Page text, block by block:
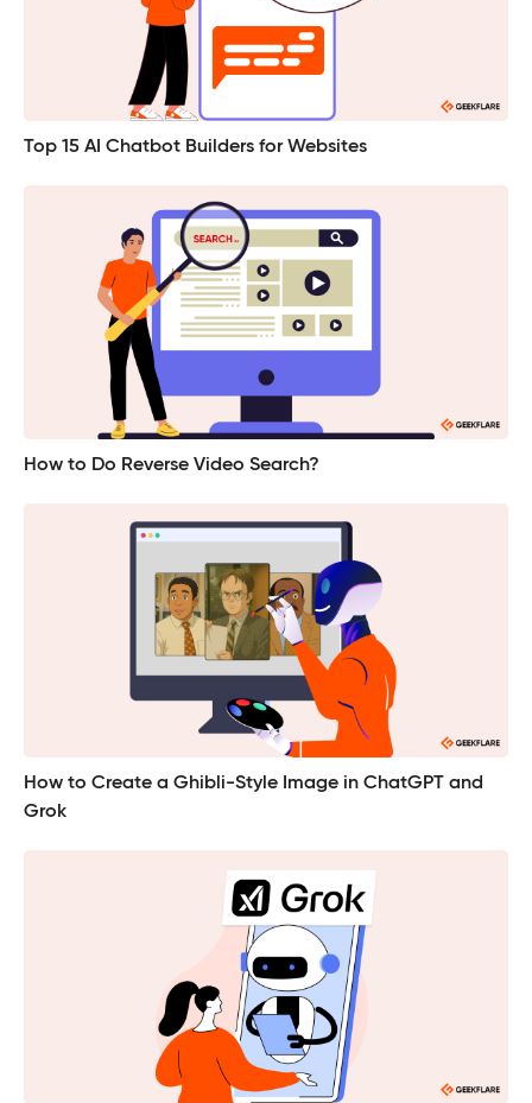
Top 15 AI Chatbot Builders for Websites
How to Do Reverse Video Search?
How to Create a Ghibli-Style Image in ChatGPT and
Grok